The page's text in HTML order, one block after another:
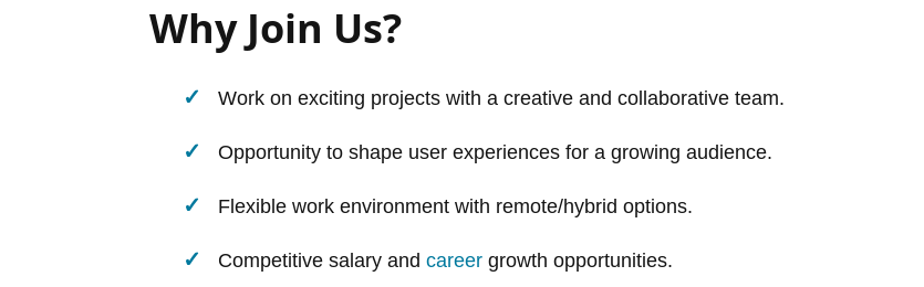
Why Join Us?
Work on exciting projects with a creative and collaborative team.
Opportunity to shape user experiences for a growing audience.
Flexible work environment with remote/hybrid options.
Competitive salary and career growth opportunities.